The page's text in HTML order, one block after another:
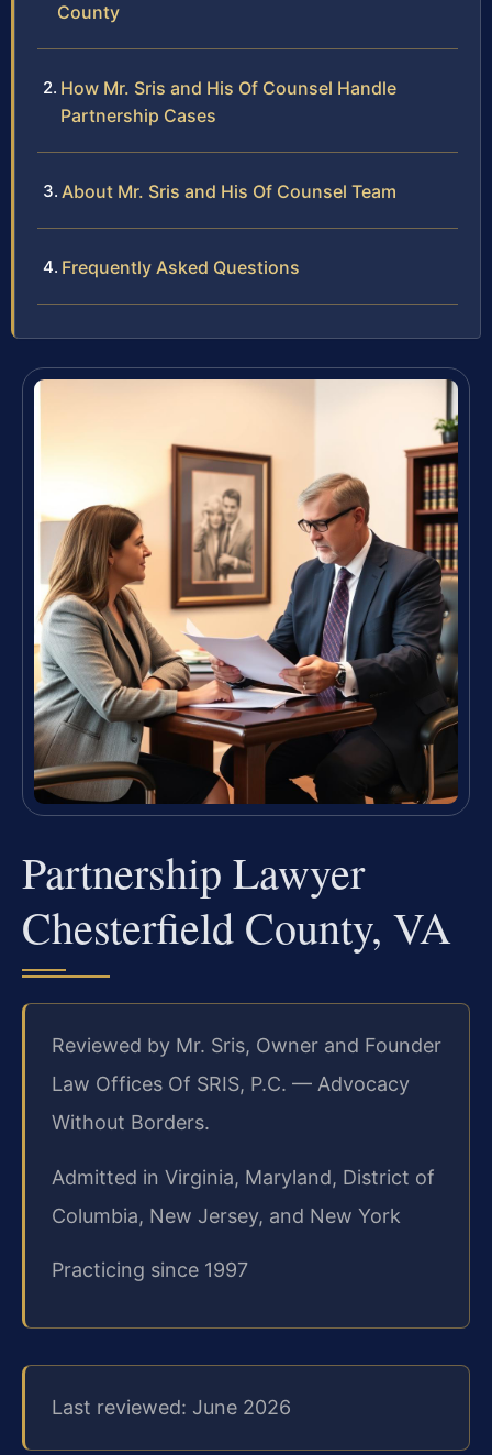
County
How Mr. Sris and His Of Counsel Handle
Partnership Cases
About Mr. Sris and His Of Counsel Team
Frequently Asked Questions
Partnership Lawyer
Chesterfield County, VA
Reviewed by Mr. Sris, Owner and Founder
Law Offices Of SRIS, P.C. — Advocacy
Without Borders.
Admitted in Virginia, Maryland, District of
Columbia, New Jersey, and New York
Practicing since 1997
Last reviewed: June 2026